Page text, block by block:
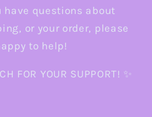
questions about
or your order, please
to help!
FOR YOUR SUPPORT! ✨